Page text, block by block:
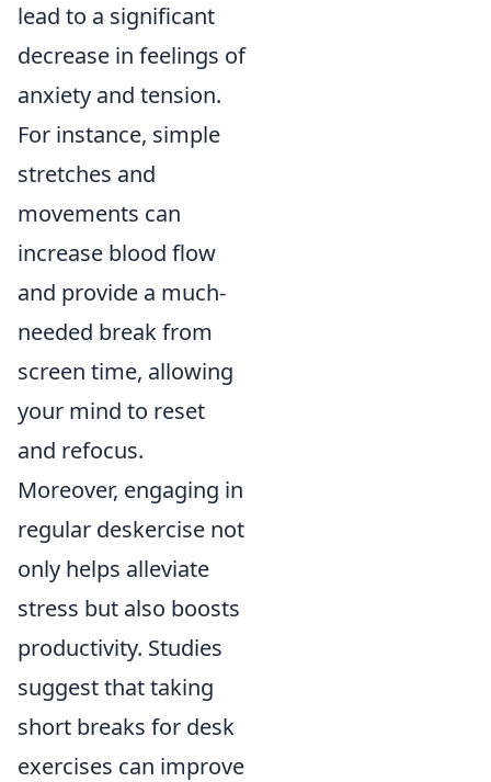
lead to a significant
decrease in feelings of
anxiety and tension.
For instance, simple
stretches and
movements can
increase blood flow
and provide a much-
needed break from
screen time, allowing
your mind to reset
and refocus.
Moreover, engaging in
regular deskercise not
only helps alleviate
stress but also boosts
productivity. Studies
suggest that taking
short breaks for desk
exercises can improve